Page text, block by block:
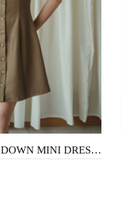
KHLOE BUTTON DOWN MINI DRESS (LIGHT BROWN)